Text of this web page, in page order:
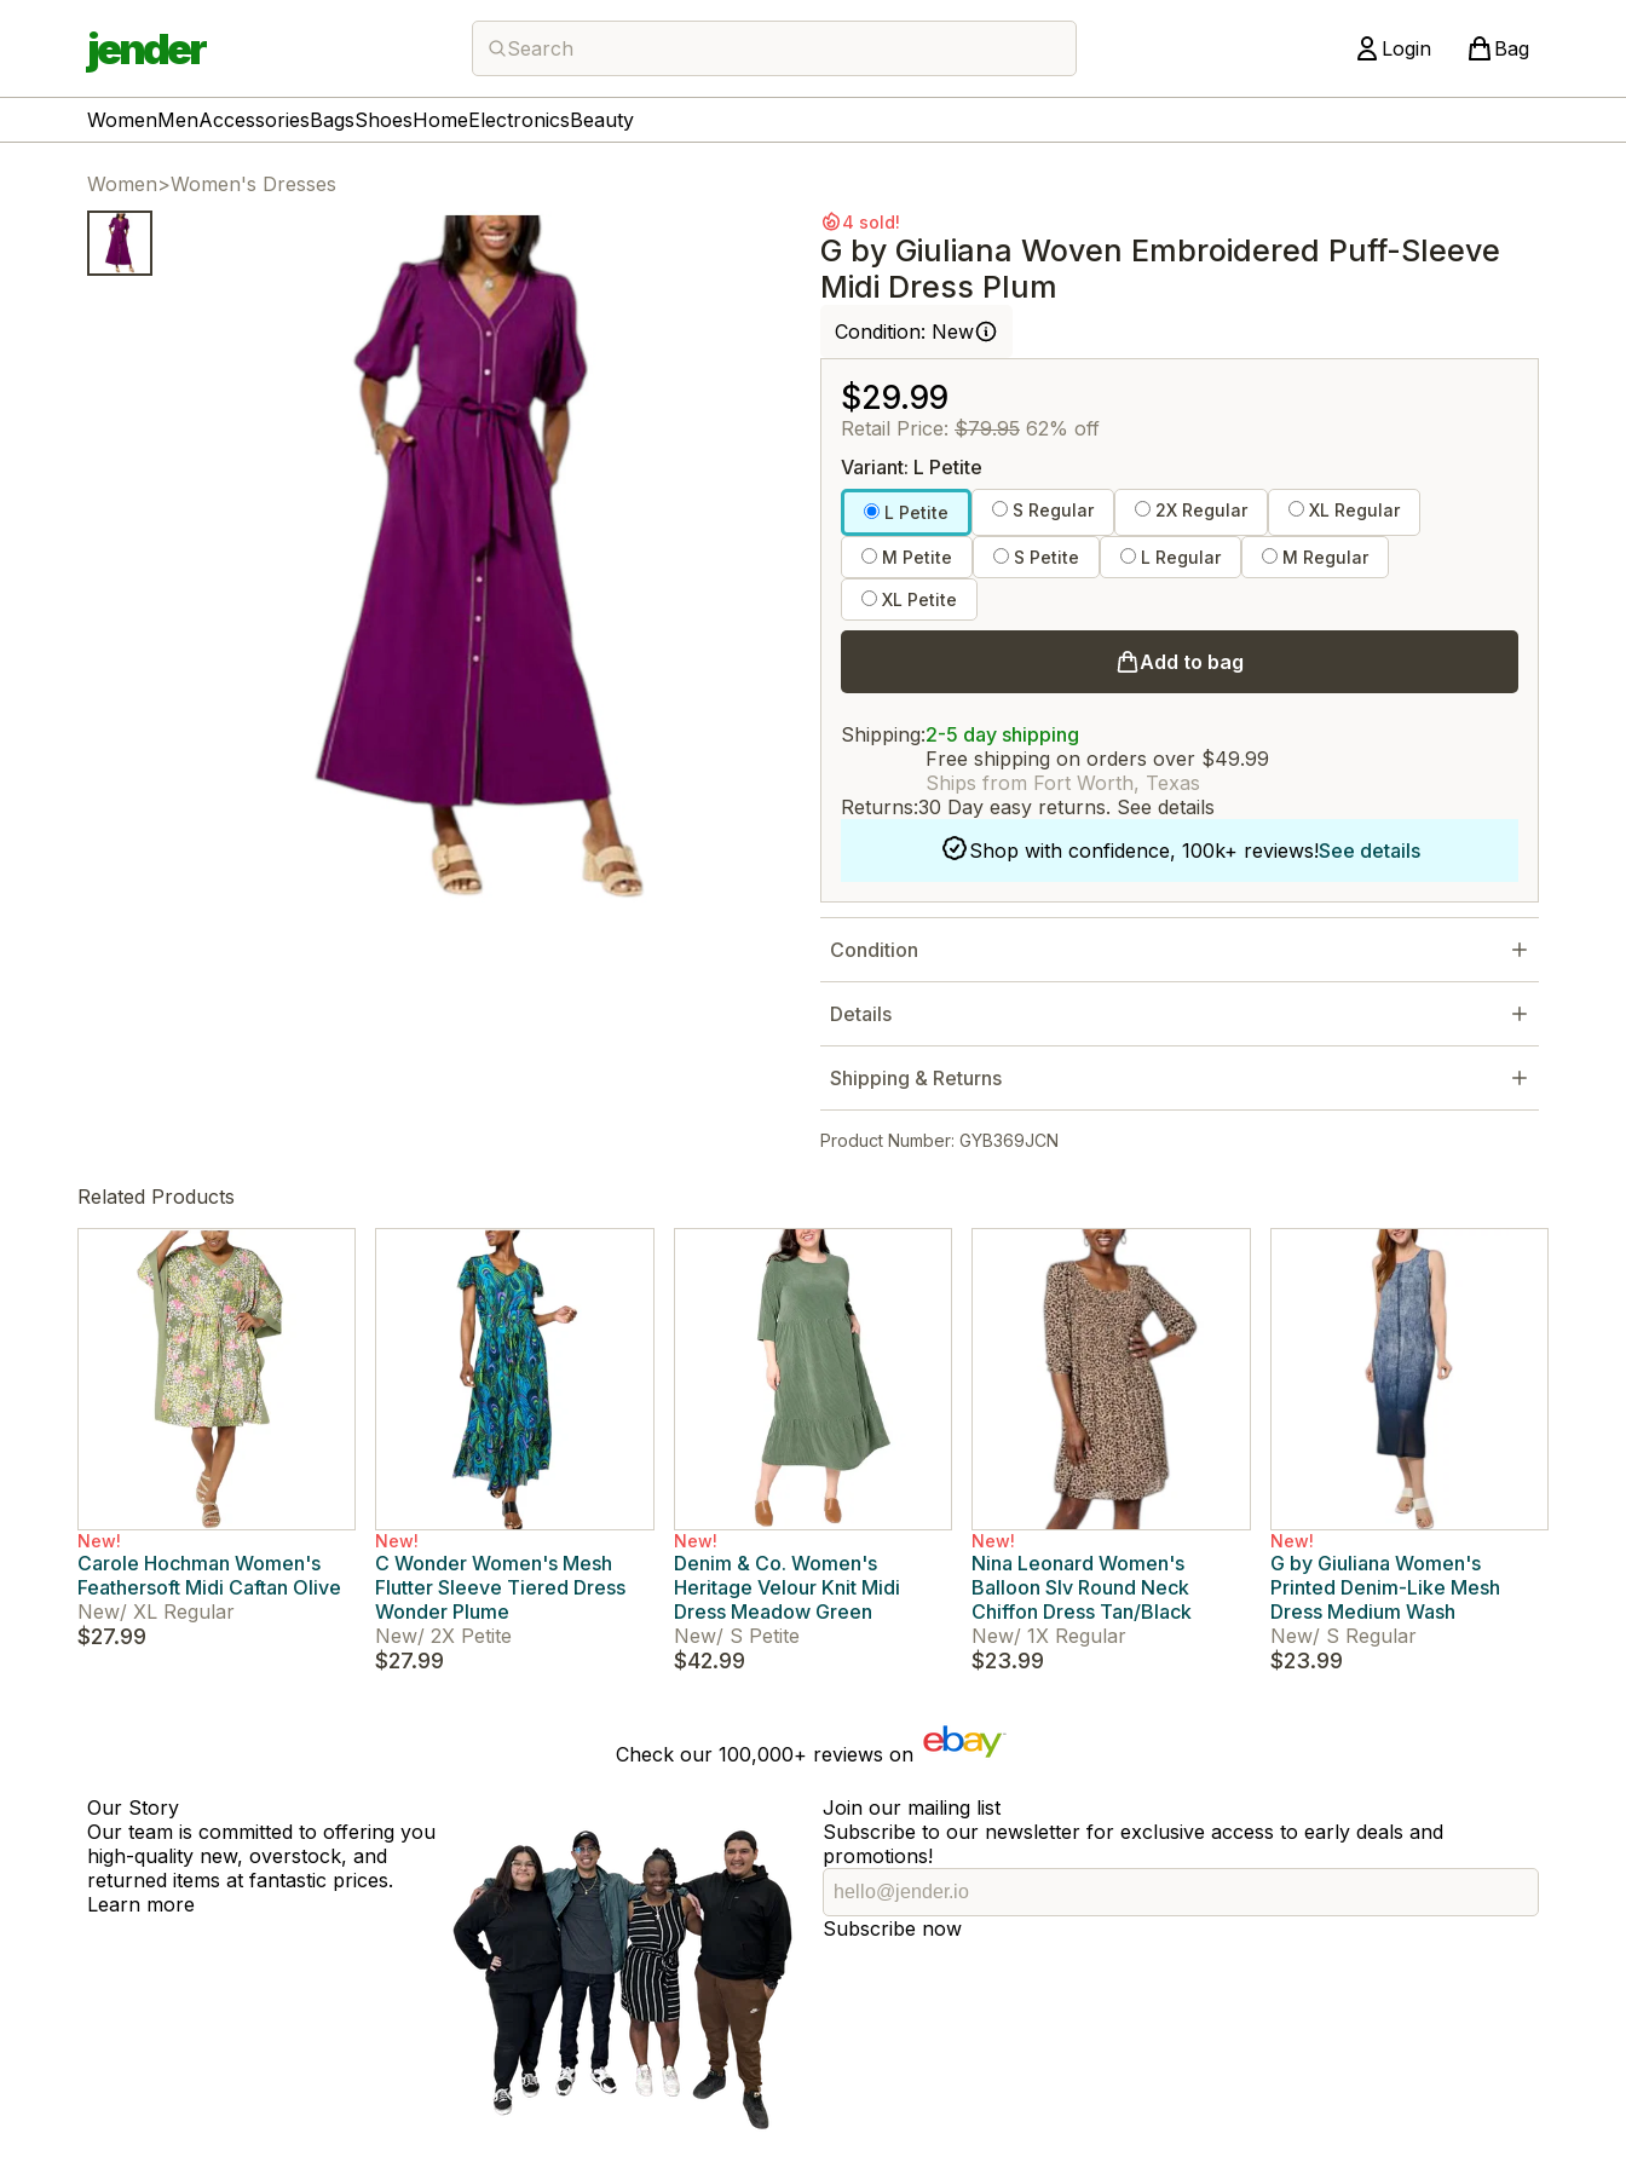
jender Search Login Bag
WomenMenAccessoriesBagsShoesHomeElectronicsBeauty
Women>Women's Dresses
4 sold!
G by Giuliana Woven Embroidered Puff-Sleeve
Midi Dress Plum
Condition: New
$29.99
Retail Price: $79.95 62% off
Variant: L Petite
L Petite S Regular 2X Regular XL Regular
M Petite S Petite L Regular M Regular
XL Petite
Add to bag
Shipping:2-5 day shipping
Free shipping on orders over $49.99
Ships from Fort Worth, Texas
Returns:30 Day easy returns. See details
Shop with confidence, 100k+ reviews!See details
Condition
Details
Shipping & Returns
Product Number: GYB369JCN
Related Products
New!
Carole Hochman Women's
Feathersoft Midi Caftan Olive
New/ XL Regular
$27.99
New!
C Wonder Women's Mesh
Flutter Sleeve Tiered Dress
Wonder Plume
New/ 2X Petite
$27.99
New!
Denim & Co. Women's
Heritage Velour Knit Midi
Dress Meadow Green
New/S Petite
$42.99
New!
Nina Leonard Women's
Balloon Slv Round Neck
Chiffon Dress Tan/Black
New/ 1X Regular
$23.99
New!
G by Giuliana Women's
Printed Denim-Like Mesh
Dress Medium Wash
New/S Regular
$23.99
Check our 100,000+ reviews on
Our Story
Our team is committed to offering you
high-quality new, overstock, and
returned items at fantastic prices.
Learn more
Join our mailing list
Subscribe to our newsletter for exclusive access to early deals and
promotions!
Subscribe now